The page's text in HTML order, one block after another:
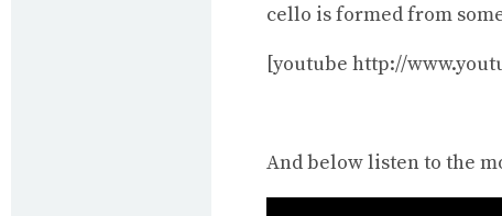
cello is formed from
[youtube http://
And below listen to the